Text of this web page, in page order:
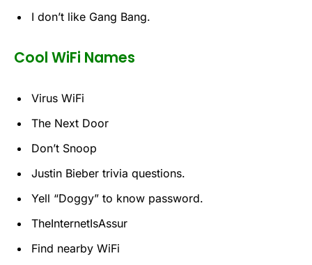
I don’t like Gang Bang.
Cool WiFi Names
Virus WiFi
The Next Door
Don’t Snoop
Justin Bieber trivia questions.
Yell “Doggy” to know password.
TheInternetIsAssur
Find nearby WiFi